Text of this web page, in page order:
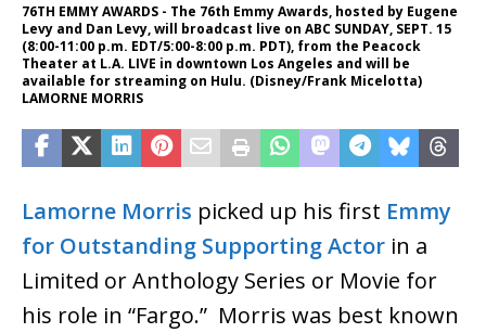
76TH EMMY AWARDS - The 76th Emmy Awards, hosted by Eugene
Levy and Dan Levy, will broadcast live on ABC SUNDAY, SEPT. 15
(8:00-11:00 p.m. EDT/5:00-8:00 p.m. PDT), from the Peacock
Theater at L.A. LIVE in downtown Los Angeles and will be
available for streaming on Hulu. (Disney/Frank Micelotta)
LAMORNE MORRIS
Lamorne Morris picked up his first Emmy
for Outstanding Supporting Actor in a
Limited or Anthology Series or Movie for
his role in “Fargo.” Morris was best known